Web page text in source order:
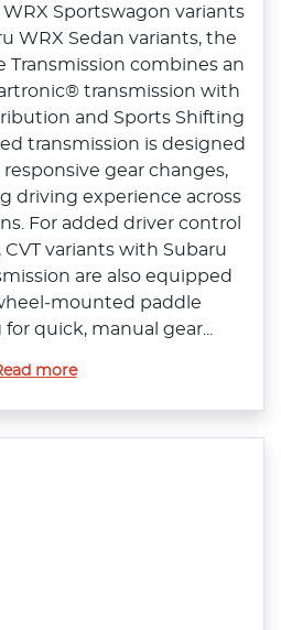
Sportswagon variants
WRX Sedan variants, the
Transmission combines an
transmission with
and Sports Shifting
transmission is designed
gear changes,
driving experience across
For added driver control
variants with Subaru
are also equipped
paddle
quick, manual gear...
more